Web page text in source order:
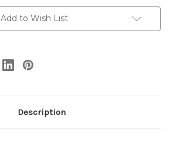
Add to Wish List
Description